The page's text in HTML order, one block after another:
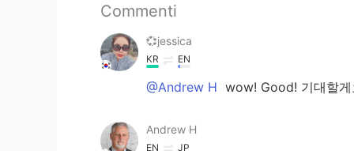
Commenti
💞jessica
KR EN
@Andrew H wow! Good! 기대할게
Andrew H
EN JP